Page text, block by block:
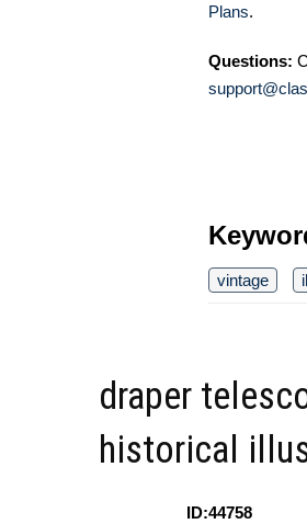
Plans.
Questions:
vintage
draper
historical
ID:44758